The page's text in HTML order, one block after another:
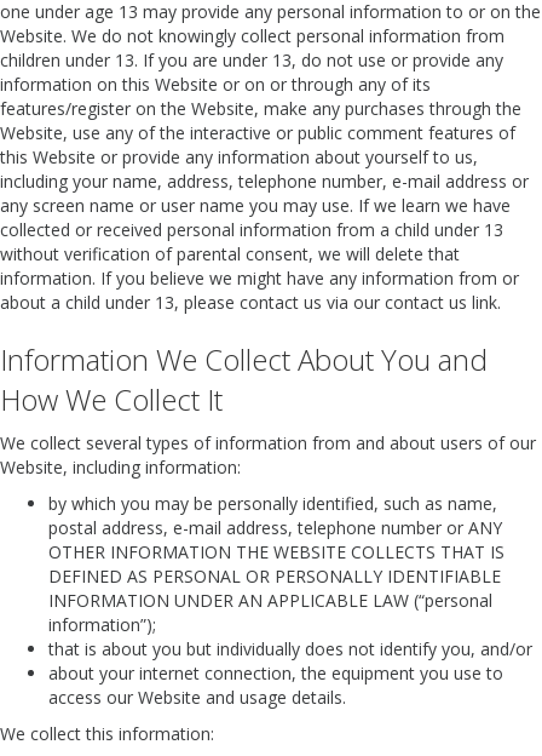
one under age 13 may provide any personal information to or on the
Website. We do not knowingly collect personal information from
children under 13. If you are under 13, do not use or provide any
information on this Website or on or through any of its
features/register on the Website, make any purchases through the
Website, use any of the interactive or public comment features of
this Website or provide any information about yourself to us,
including your name, address, telephone number, e-mail address or
any screen name or user name you may use. If we learn we have
collected or received personal information from a child under 13
without verification of parental consent, we will delete that
information. If you believe we might have any information from or
about a child under 13, please contact us via our contact us link.
Information We Collect About You and
How We Collect It
We collect several types of information from and about users of our
Website, including information:
by which you may be personally identified, such as name,
postal address, e-mail address, telephone number or ANY
OTHER INFORMATION THE WEBSITE COLLECTS THAT IS
DEFINED AS PERSONAL OR PERSONALLY IDENTIFIABLE
INFORMATION UNDER AN APPLICABLE LAW (“personal
information”);
that is about you but individually does not identify you, and/or
about your internet connection, the equipment you use to
access our Website and usage details.
We collect this information: